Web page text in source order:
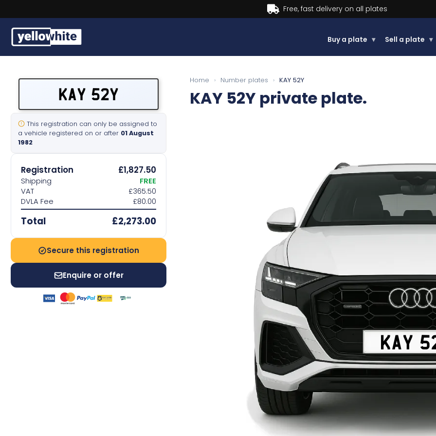
Buy now, Pay later.
Buy a plate ▾ Sell a plate ▾
Sell a plate
Our services
Contact us
KAY 52Y
This registration can only be assigned to
a vehicle registered on or after 01 August
1982
Registration £1,827.50
Shipping
FREE
VAT
£365.50
DVLA Fee
£80.00
Total £2,273.00
Secure this registration
Enquire or offer
Home › Number plates › KAY 52Y
KAY 52Y private plate.
KAY